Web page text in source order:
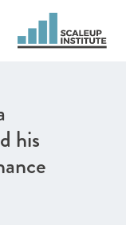
his